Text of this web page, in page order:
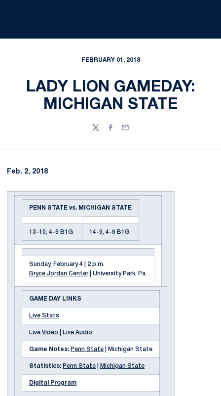
FEBRUARY 01, 2018
LADY LION GAMEDAY:
MICHIGAN STATE
TwitterFacebook
Email
Feb. 2, 2018
PENN STATE vs. MICHIGAN STATE
13-10, 4-6 B1G 14-9, 4-6 B1G
Sunday, February 4 | 2 p.m.
Bryce Jordan Center| University Park, Pa.
GAME DAY LINKS
Live Stats
Live Video Live Audio
Game Notes: Penn State | Michigan State
Statistics: Penn State Michigan State
Digital Program